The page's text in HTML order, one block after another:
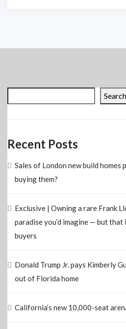
Search
Recent Posts
Sales of London new build homes
buying them?
Exclusive | Owning a rare Frank
paradise you’d imagine — but that
buyers
Donald Trump Jr. pays Kimberly
out of Florida home
California’s new 10,000-seat